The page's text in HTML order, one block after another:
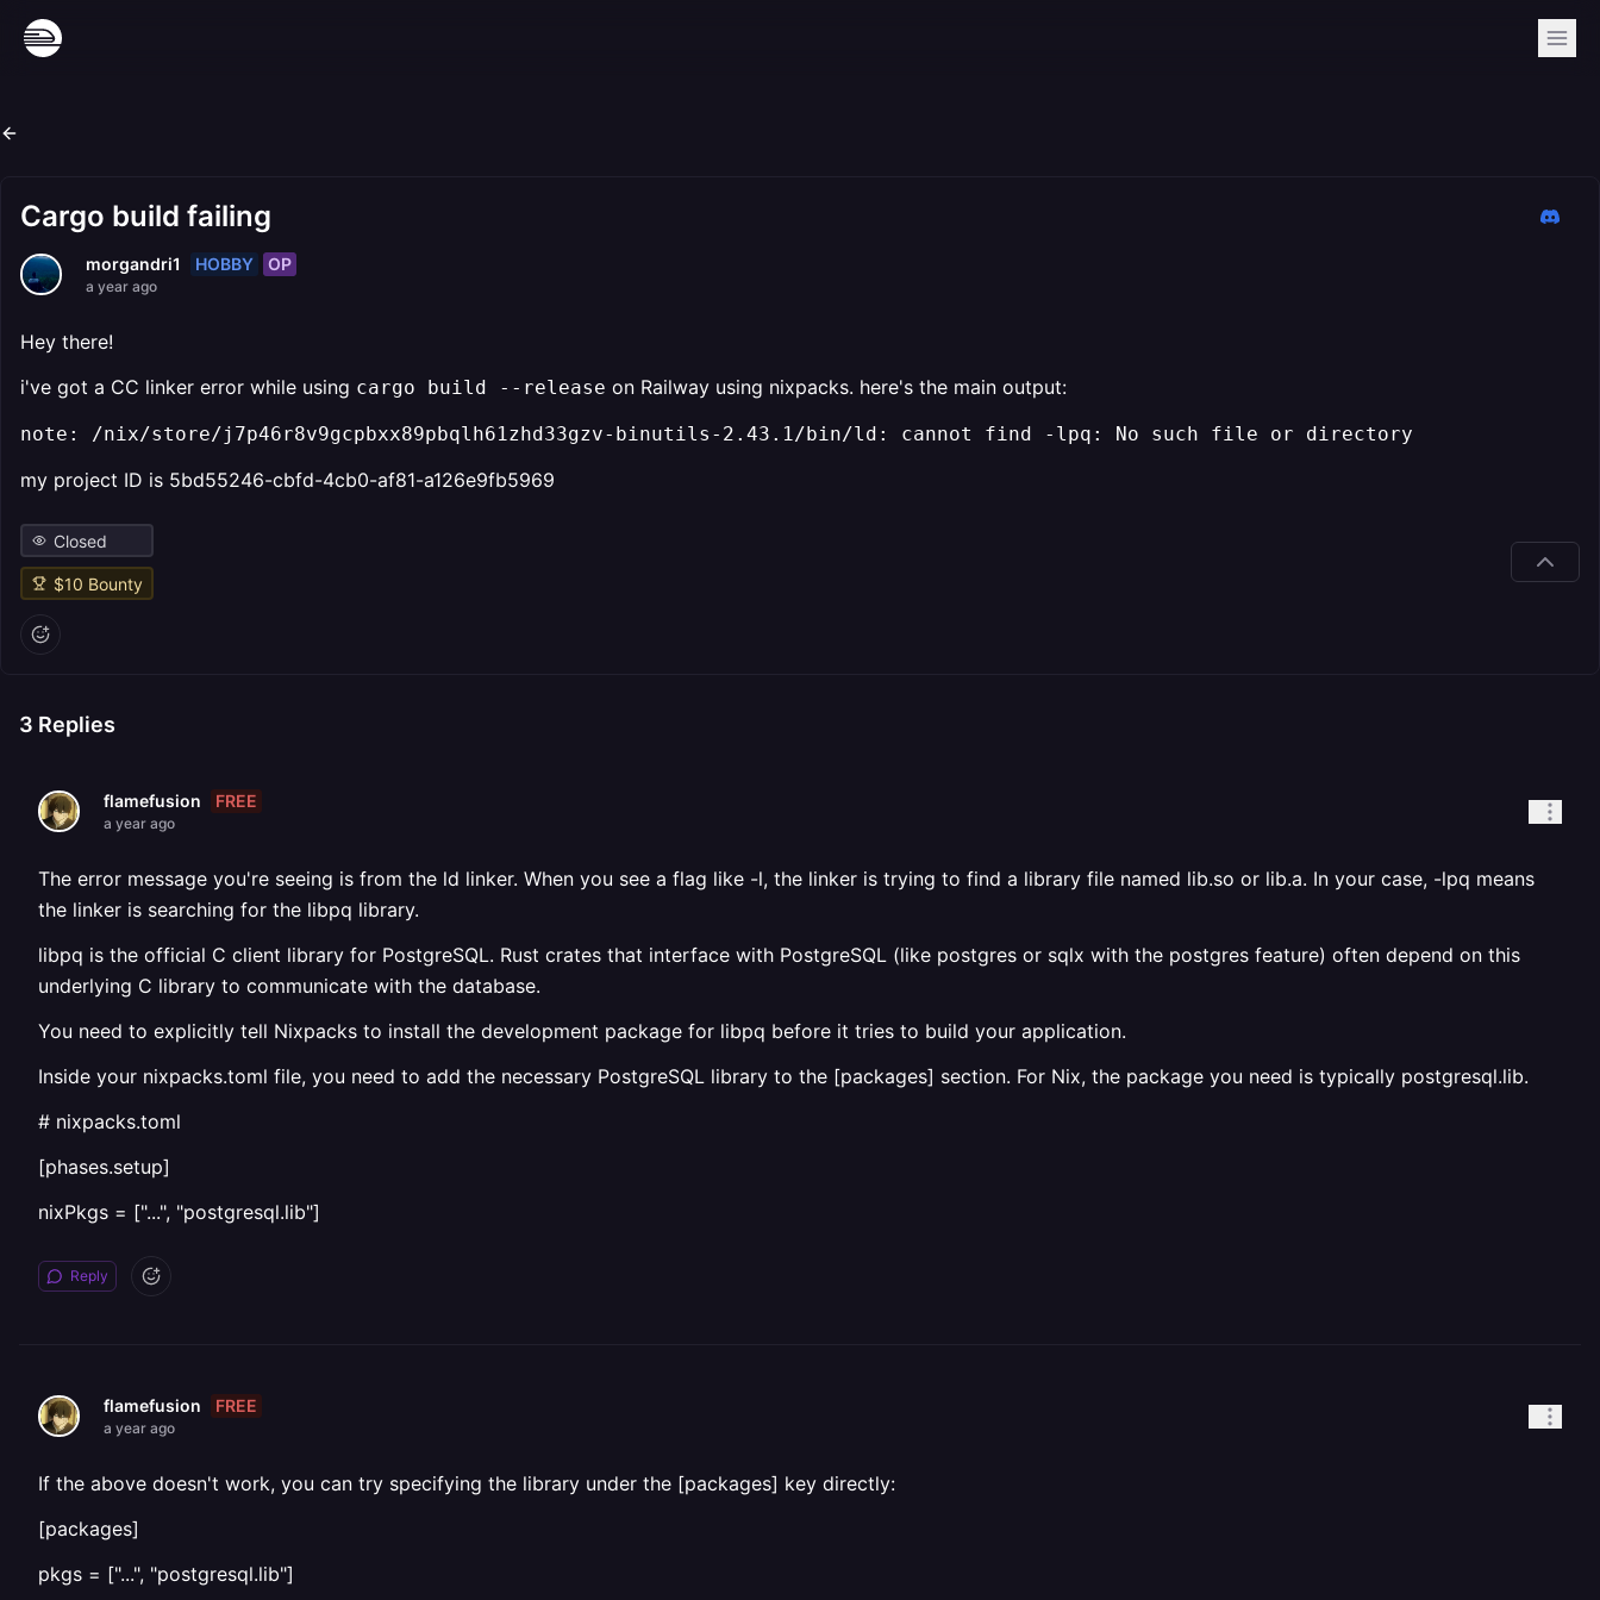
Cargo build failing
morgandri1 HOBBY OP
a year ago
Hey there!
i've got a CC linker error while using cargo build --release on Railway using nixpacks. here's the main output:
note: /nix/store/j7p46r8v9gcpbxx89pbqlh61zhd33gzv-binutils-2.43.1/bin/ld: cannot find -lpq: No such file or directory
my project ID is 5bd55246-cbfd-4cb0-af81-a126e9fb5969
Closed
$10 Bounty
3 Replies
flamefusion FREE
a year ago
The error message you're seeing is from the ld linker. When you see a flag like -l, the linker is trying to find a library file named lib.so or lib.a. In your case, -lpq means
the linker is searching for the libpq library.
libpq is the official C client library for PostgreSQL. Rust crates that interface with PostgreSQL (like postgres or sqlx with the postgres feature) often depend on this
underlying C library to communicate with the database.
You need to explicitly tell Nixpacks to install the development package for libpq before it tries to build your application.
Inside your nixpacks.toml file, you need to add the necessary PostgreSQL library to the [packages] section. For Nix, the package you need is typically postgresql.lib.
# nixpacks.toml
[phases.setup]
nixPkgs = ["...", "postgresql.lib"]
Reply
flamefusion FREE
a year ago
If the above doesn't work, you can try specifying the library under the [packages] key directly:
[packages]
pkgs = ["...", "postgresql.lib"]